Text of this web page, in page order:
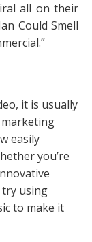
all on their
Could Smell
it is usually
easily
you’re
using
to make it